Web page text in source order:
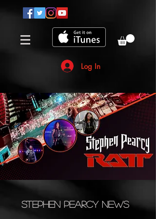
Log In
Stephen Pearcy News